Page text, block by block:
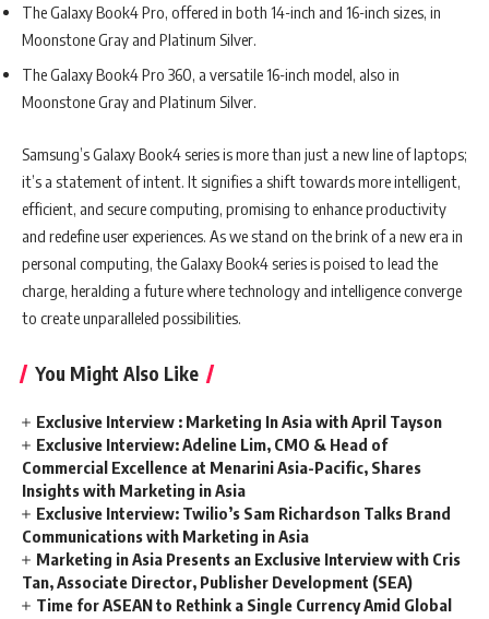
The Galaxy Book4 Pro, offered in both 14-inch and 16-inch sizes, in
Moonstone Gray and Platinum Silver.
The Galaxy Book4 Pro 360, a versatile 16-inch model, also in
Moonstone Gray and Platinum Silver.
Samsung’s Galaxy Book4 series is more than just a new line of laptops;
it’s a statement of intent. It signifies a shift towards more intelligent,
efficient, and secure computing, promising to enhance productivity
and redefine user experiences. As we stand on the brink of a new era in
personal computing, the Galaxy Book4 series is poised to lead the
charge, heralding a future where technology and intelligence converge
to create unparalleled possibilities.
You Might Also Like
Exclusive Interview : Marketing In Asia with April Tayson
Exclusive Interview: Adeline Lim, CMO & Head of
Commercial Excellence at Menarini Asia-Pacific, Shares
Insights with Marketing in Asia
Exclusive Interview: Twilio’s Sam Richardson Talks Brand
Communications with Marketing in Asia
Marketing in Asia Presents an Exclusive Interview with Cris
Tan, Associate Director, Publisher Development (SEA)
Time for ASEAN to Rethink a Single Currency Amid Global